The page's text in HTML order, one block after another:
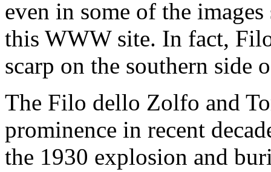
even in some of the
this WWW site. In fact,
scarp on the southern side
The Filo dello Zolfo and
prominence in recent
the 1930 explosion and